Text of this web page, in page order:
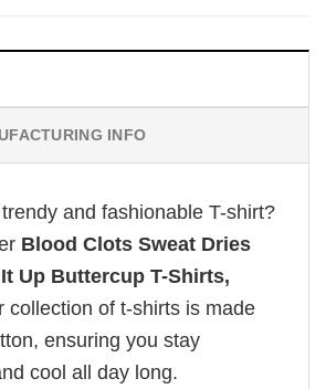
INFO
and fashionable T-shirt?
Blood Clots Sweat Dries
Up Buttercup T-Shirts,
collection of t-shirts is made
ensuring you stay
cool all day long.